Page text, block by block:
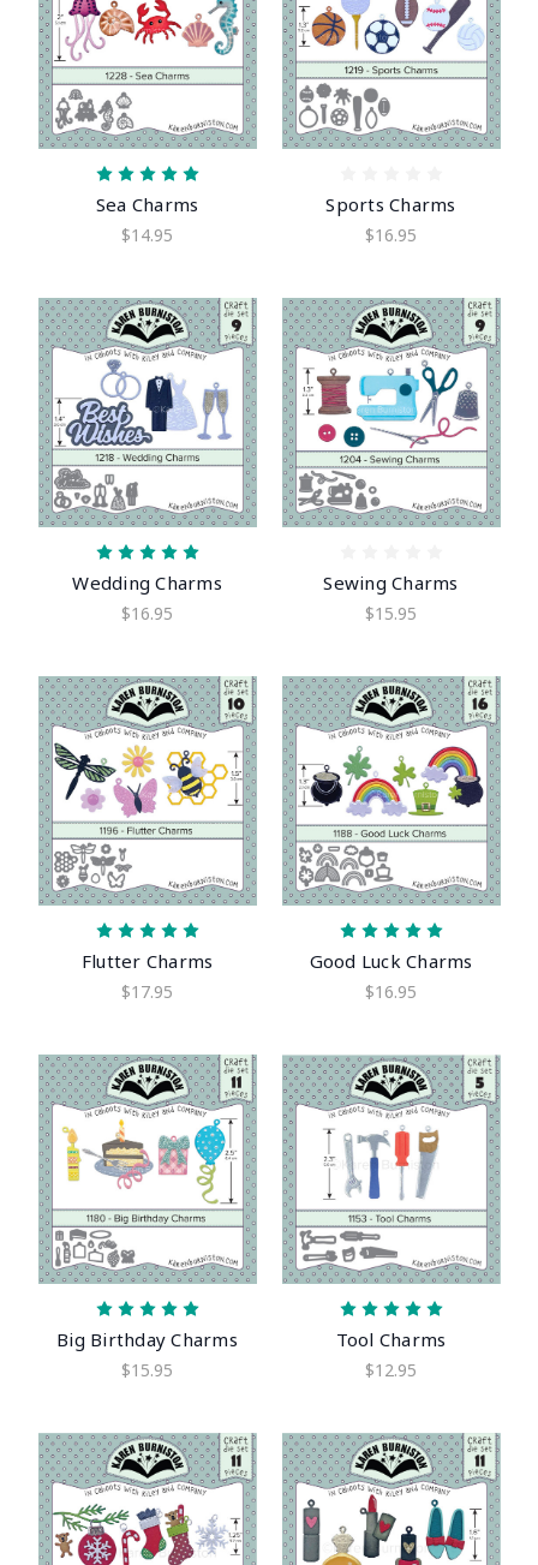
Sea Charms
$14.95
Sports Charms
$16.95
Wedding Charms
$16.95
Sewing Charms
$15.95
Flutter Charms
$17.95
Good Luck Charms
$16.95
Big Birthday Charms
$15.95
Tool Charms
$12.95